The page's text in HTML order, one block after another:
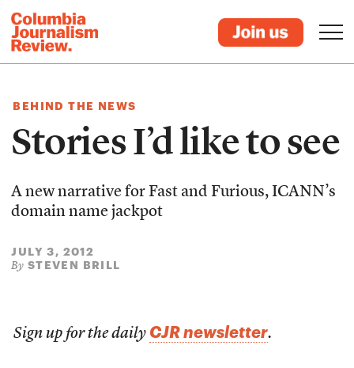
BEHIND THE NEWS
Stories I’d like to see
A new narrative for Fast and Furious, ICANN’s
domain name jackpot
JULY 3, 2012
By STEVEN BRILL
Sign up for the daily CJR newsletter.